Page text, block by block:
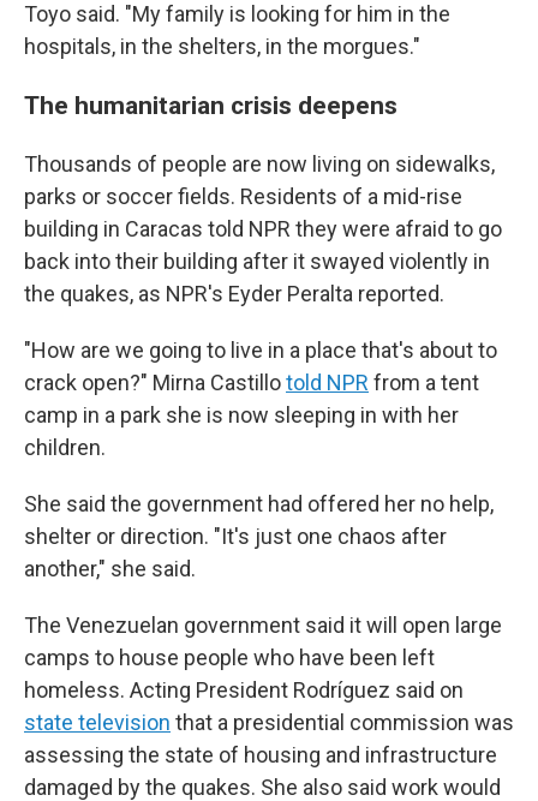
Toyo said. "My family is looking for him in the
hospitals, in the shelters, in the morgues."
The humanitarian crisis deepens
Thousands of people are now living on sidewalks,
parks or soccer fields. Residents of a mid-rise
building in Caracas told NPR they were afraid to go
back into their building after it swayed violently in
the quakes, as NPR's Eyder Peralta reported.
"How are we going to live in a place that's about to
crack open?" Mirna Castillotold NPR from a tent
camp in a park she is now sleeping in with her
children.
She said the government had offered her no help,
shelter or direction. "It's just one chaos after
another," she said.
The Venezuelan government said it will open large
camps to house people who have been left
homeless. Acting President Rodríguez said on
state television that a presidential commission was
assessing the state of housing and infrastructure
damaged by the quakes. She also said work would